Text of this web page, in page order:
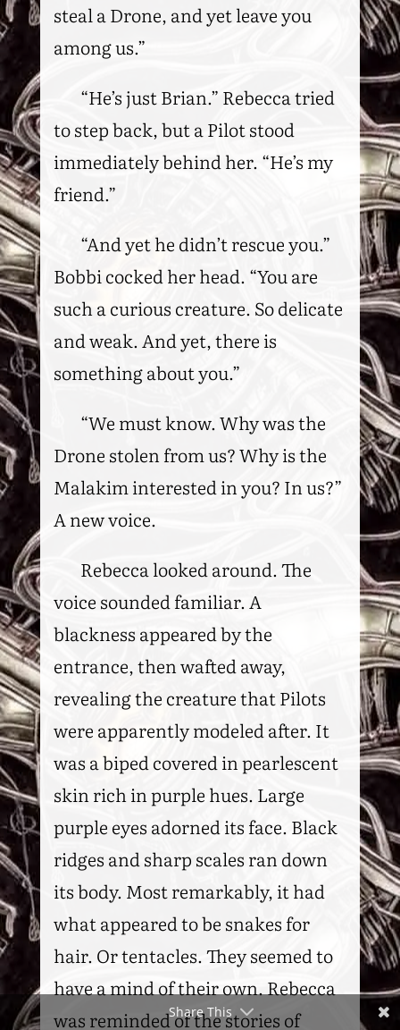
steal a Drone, and yet leave you
among us.”
“He’s just Brian.” Rebecca tried
to step back, but a Pilot stood
immediately behind her. “He’s my
friend.”
“And yet he didn’t rescue you.”
Bobbi cocked her head. “You are
such a curious creature. So delicate
and weak. And yet, there is
something about you.”
“We must know. Why was the
Drone stolen from us? Why is the
Malakim interested in you? In us?”
A new voice.
Rebecca looked around. The
voice sounded familiar. A
blackness appeared by the
entrance, then wafted away,
revealing the creature that Pilots
were apparently modeled after. It
was a biped covered in pearlescent
skin rich in purple hues. Large
purple eyes adorned its face. Black
ridges and sharp scales ran down
its body. Most remarkably, it had
what appeared to be snakes for
hair. Or tentacles. They seemed to
have a mind of their own. Rebecca
was reminded of the stories of
Share This